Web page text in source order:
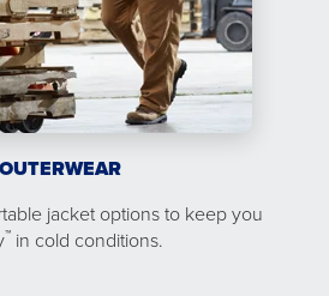
OUTERWEAR
jacket options to keep you
™in cold conditions.